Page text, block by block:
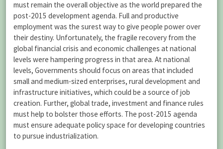
must remain the overall objective as the world prepared the
post-2015 development agenda. Full and productive
employment was the surest way to give people power over
their destiny. Unfortunately, the fragile recovery from the
global financial crisis and economic challenges at national
levels were hampering progress in that area. At national
levels, Governments should focus on areas that included
small and medium-sized enterprises, rural development and
infrastructure initiatives, which could be a source of job
creation. Further, global trade, investment and finance rules
must help to bolster those efforts. The post-2015 agenda
must ensure adequate policy space for developing countries
to pursue industrialization.